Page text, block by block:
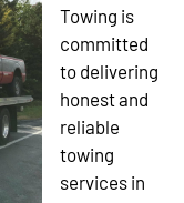
Towing is
committed
to delivering
honest and
reliable
towing
services in